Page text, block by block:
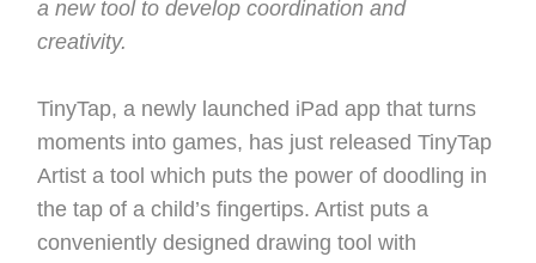
a new tool to develop coordination and
creativity.
TinyTap, a newly launched iPad app that turns
moments into games, has just released TinyTap
Artist a tool which puts the power of doodling in
the tap of a child’s fingertips. Artist puts a
conveniently designed drawing tool with